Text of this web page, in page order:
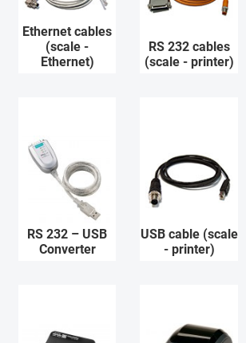
Ethernet cables
(scale -
Ethernet)
RS 232 cables
(scale - printer)
RS 232 – USB
Converter
USB cable (scale
- printer)